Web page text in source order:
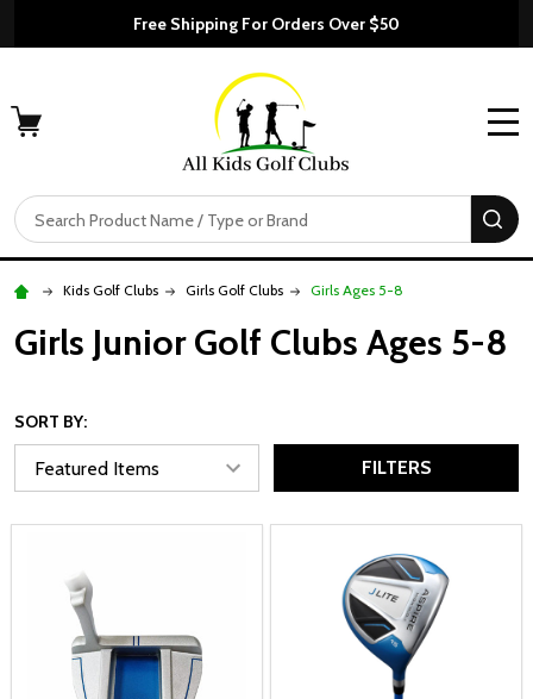
Free Shipping For Orders Over $50
Search
Kids Golf Clubs Girls Golf Clubs Girls Ages 5-8
Girls Junior Golf Clubs Ages 5-8
SORT BY:
FILTERS